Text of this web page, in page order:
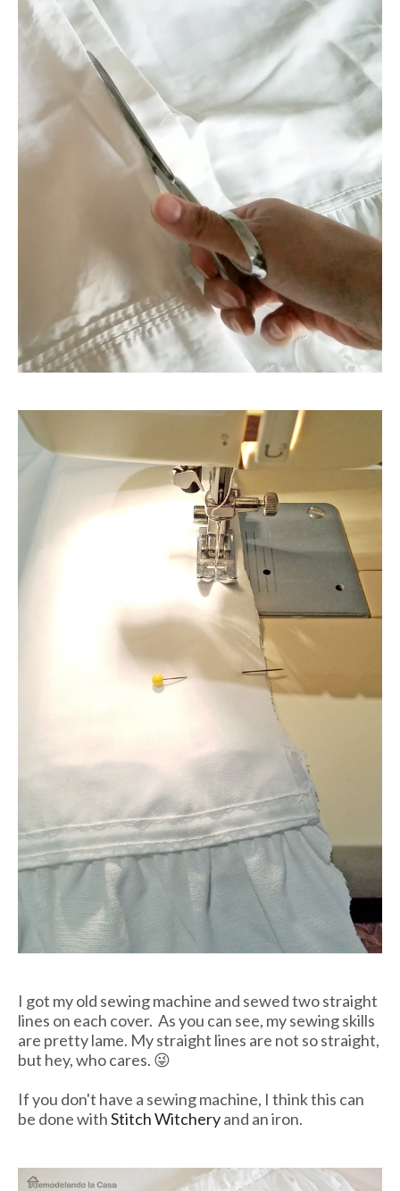
I got my old sewing machine and sewed two straight
lines on each cover. As you can see, my sewing skills
are pretty lame. My straight lines are not so straight,
but hey, who cares. 😜
If you don't have a sewing machine, I think this can
be done withStitch Witcheryand an iron.